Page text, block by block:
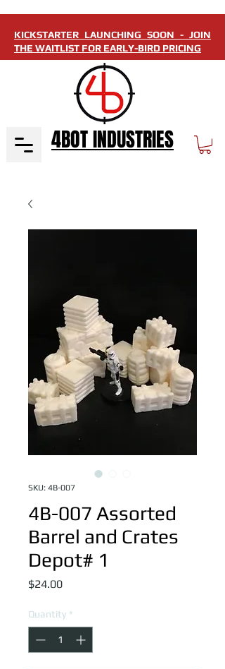
KICKSTARTER LAUNCHING SOON - JOIN
THE WAITLIST FOR EARLY-BIRD PRICING
4BOT INDUSTRIES
SKU: 4B-007
4B-007 Assorted
Barrel and Crates
Depot# 1
$24.00Price
Quantity *